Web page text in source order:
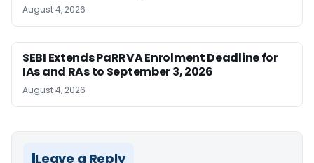
August 4, 2026
SEBI Extends PaRRVA Enrolment Deadline for
IAs and RAs to September 3, 2026
August 4, 2026
Leave a Reply